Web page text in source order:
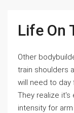
Life On
Other
train shoulders
will need to day
They realize it's
intensity for